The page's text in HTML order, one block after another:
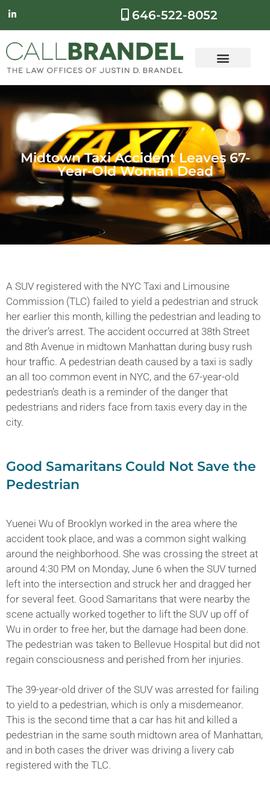
646-522-8052
Midtown Taxi Accident Leaves 67-
Year-Old Woman Dead
A SUV registered with the NYC Taxi and Limousine
Commission (TLC) failed to yield a pedestrian and struck
her earlier this month, killing the pedestrian and leading to
the driver’s arrest. The accident occurred at 38th Street
and 8th Avenue in midtown Manhattan during busy rush
hour traffic. A pedestrian death caused by a taxi is sadly
an all too common event in NYC, and the 67-year-old
pedestrian’s death is a reminder of the danger that
pedestrians and riders face from taxis every day in the
city.
Good Samaritans Could Not Save the
Pedestrian
Yuenei Wu of Brooklyn worked in the area where the
accident took place, and was a common sight walking
around the neighborhood. She was crossing the street at
around 4:30 PM on Monday, June 6 when the SUV turned
left into the intersection and struck her and dragged her
for several feet. Good Samaritans that were nearby the
scene actually worked together to lift the SUV up off of
Wu in order to free her, but the damage had been done.
The pedestrian was taken to Bellevue Hospital but did not
regain consciousness and perished from her injuries.
The 39-year-old driver of the SUV was arrested for failing
to yield to a pedestrian, which is only a misdemeanor.
This is the second time that a car has hit and killed a
pedestrian in the same south midtown area of Manhattan,
and in both cases the driver was driving a livery cab
registered with the TLC.